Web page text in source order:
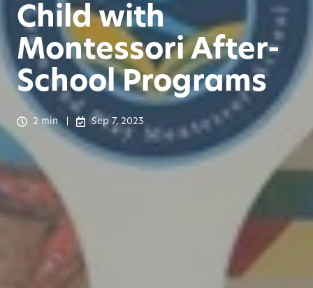
Child with
Montessori After-
School Programs
2 min Sep 7, 2023